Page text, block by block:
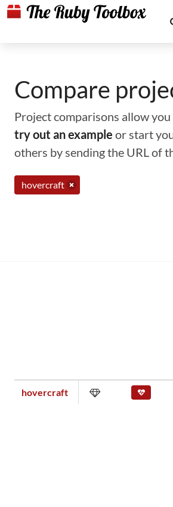
Compare
Project comparisons allow
try out an example or start
others by sending the URL of
hovercraft
hovercraft